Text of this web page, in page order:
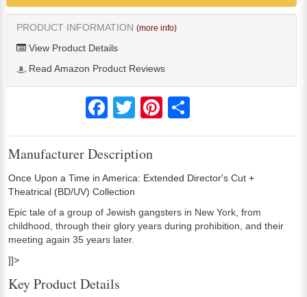
PRODUCT INFORMATION (more info)
View Product Details
Read Amazon Product Reviews
FacebookTwitter Pinterest
Manufacturer Description
Once Upon a Time in America: Extended Director's Cut +
Theatrical (BD/UV) Collection
Epic tale of a group of Jewish gangsters in New York, from
childhood, through their glory years during prohibition, and their
meeting again 35 years later.
]]>
Key Product Details